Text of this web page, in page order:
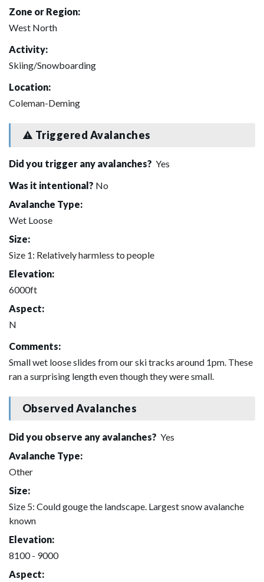
Zone or Region:
West North
Activity:
Skiing/Snowboarding
Location:
Coleman-Deming
Triggered Avalanches
Did you trigger any avalanches? Yes
Was it intentional? No
Avalanche Type:
Wet Loose
Size:
Size 1: Relatively harmless to people
Elevation:
6000ft
Aspect:
N
Comments:
Small wet loose slides from our ski tracks around 1pm. These
ran a surprising length even though they were small.
Observed Avalanches
Did you observe any avalanches? Yes
Avalanche Type:
Other
Size:
Size 5: Could gouge the landscape. Largest snow avalanche
known
Elevation:
8100 - 9000
Aspect: